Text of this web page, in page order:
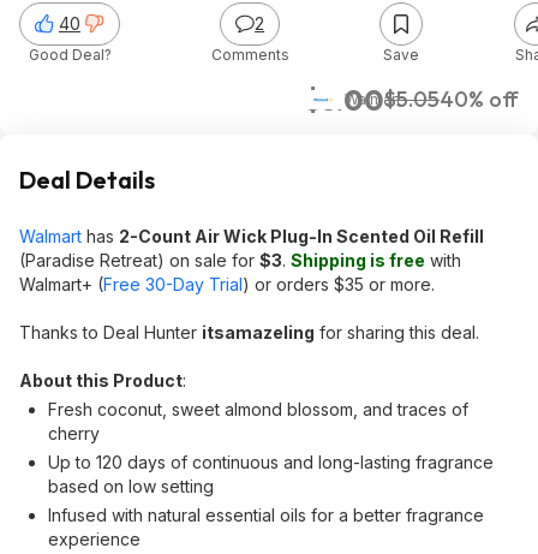
$3.00$5.0540% off
Walmart
40
Good Deal?
2
Comments Save
Deal Details
Walmart has 2-Count Air Wick Plug-In Scented Oil Refill
(Paradise Retreat) on sale for $3. Shipping is free with
Walmart+ (Free 30-Day Trial) or orders $35 or more.
Thanks to Deal Hunter itsamazeling for sharing this deal.
About this Product:
Fresh coconut, sweet almond blossom, and traces of
cherry
Up to 120 days of continuous and long-lasting fragrance
based on low setting
Infused with natural essential oils for a better fragrance
experience